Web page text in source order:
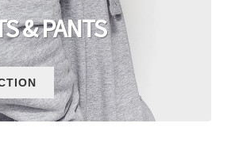
& PANTS